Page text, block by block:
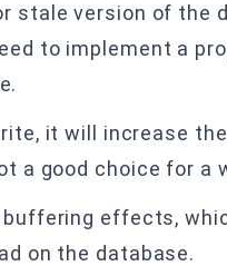
stale version of the
to implement a
it will increase
a good choice for a
effects,
on the database.